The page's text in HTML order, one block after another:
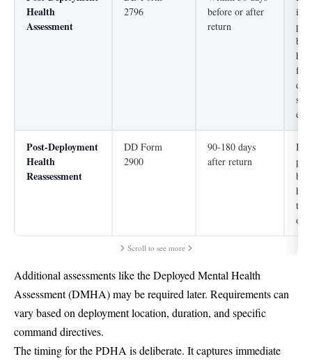
Health
Assessment
2796
before or after
return
Post-Deployment
Health
Reassessment
DD Form
2900
90-180 days
after return
Scroll to see more
Additional assessments like the Deployed Mental Health
Assessment (DMHA) may be required later. Requirements can
vary based on deployment location, duration, and specific
command directives.
The timing for the PDHA is deliberate. It captures immediate